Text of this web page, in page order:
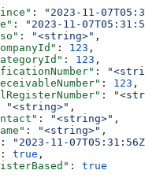
: "2023-11-
: "2023-11-
: "<string>" ,
: 123 ,
: 123 ,
:
: 123 ,
:
"<string>" ,
: "<string>" ,
: "<string>" ,
: "2023-11-
: true ,
: true